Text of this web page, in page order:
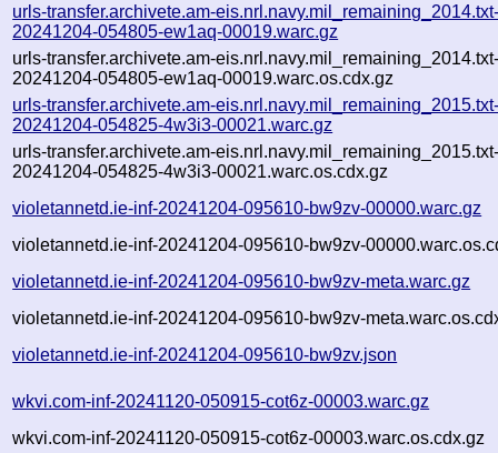
urls-transfer.archivete.am-
20241204-054805-ew1aq-00019.warc.gz
urls-transfer.archivete.am-
20241204-054805-ew1aq-00019.warc.os.cdx.gz
urls-transfer.archivete.am-
20241204-054825-4w3i3-00021.warc.gz
urls-transfer.archivete.am-
20241204-054825-4w3i3-00021.warc.os.cdx.gz
violetannetd.ie-inf-20241204-095610-bw9zv-00000.warc.gz
violetannetd.ie-inf-20241204-095610-bw9zv-
violetannetd.ie-inf-20241204-095610-bw9zv-meta.warc.gz
violetannetd.ie-inf-20241204-095610-bw9zv-
violetannetd.ie-inf-20241204-095610-bw9zv.json
wkvi.com-inf-20241120-050915-cot6z-00003.warc.gz
wkvi.com-inf-20241120-050915-cot6z-00003.warc.os.cdx.gz